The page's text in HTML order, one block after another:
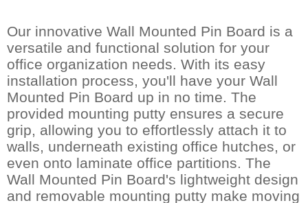
Our innovative Wall Mounted Pin Board is a
versatile and functional solution for your
office organization needs. With its easy
installation process, you'll have your Wall
Mounted Pin Board up in no time. The
provided mounting putty ensures a secure
grip, allowing you to effortlessly attach it to
walls, underneath existing office hutches, or
even onto laminate office partitions. The
Wall Mounted Pin Board's lightweight design
and removable mounting putty make moving